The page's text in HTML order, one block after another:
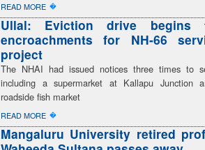
READ MORE �
Ullal: Eviction drive begins
encroachments for NH-66
project
The NHAI had issued notices three times to
including a supermarket at Kallapu Junction
roadside fish market
READ MORE �
Mangaluru University retired